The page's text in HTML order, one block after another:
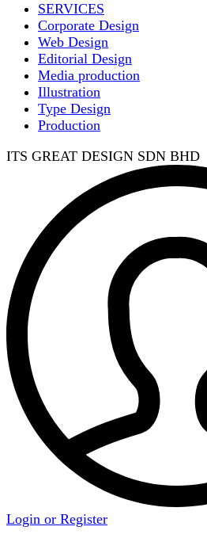
SERVICES
Corporate Design
Web Design
Editorial Design
Media production
Illustration
Type Design
Production
ITS GREAT DESIGN SDN BHD
Login or Register